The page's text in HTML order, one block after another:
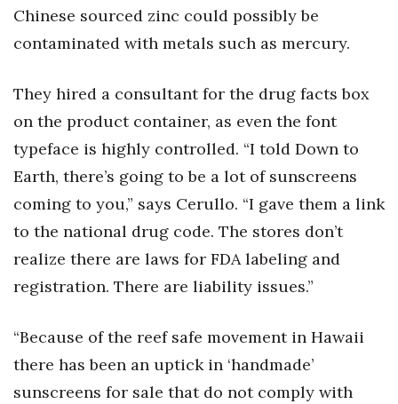
Chinese sourced zinc could possibly be
contaminated with metals such as mercury.
They hired a consultant for the drug facts box
on the product container, as even the font
typeface is highly controlled. “I told Down to
Earth, there’s going to be a lot of sunscreens
coming to you,” says Cerullo. “I gave them a link
to the national drug code. The stores don’t
realize there are laws for FDA labeling and
registration. There are liability issues.”
“Because of the reef safe movement in Hawaii
there has been an uptick in ‘handmade’
sunscreens for sale that do not comply with